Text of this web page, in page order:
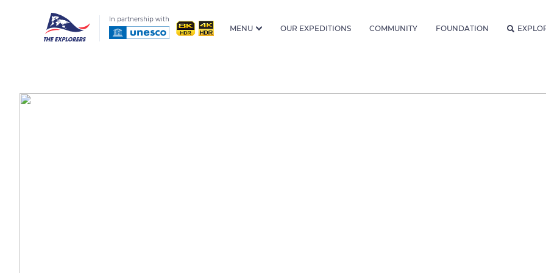
In partnership with
MENU OUR EXPEDITIONS COMMUNITY FOUNDATION